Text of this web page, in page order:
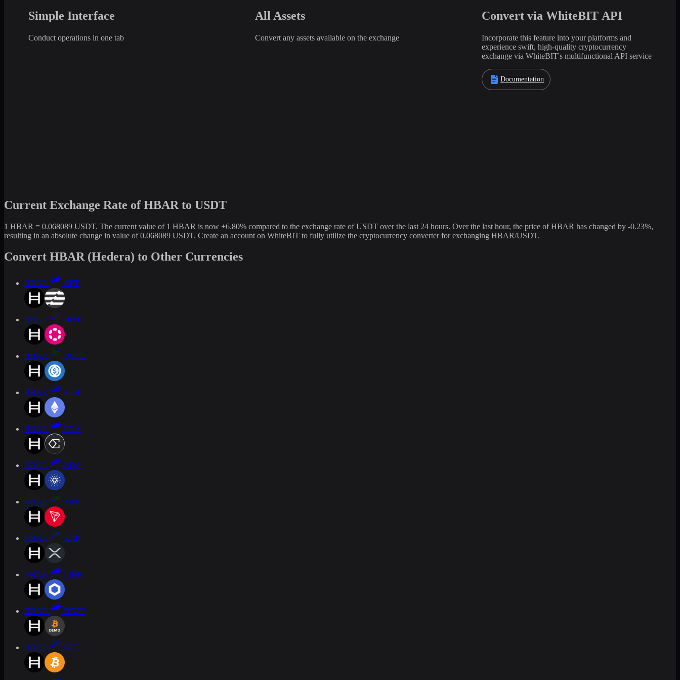
Simple Interface
Conduct operations in one tab
All Assets
Convert any assets available on the exchange
Convert via WhiteBIT API
Incorporate this feature into your platforms and
experience swift, high-quality cryptocurrency
exchange via WhiteBIT's multifunctional API service
Documentation
Current Exchange Rate of HBAR to USDT
1 HBAR = 0.068089 USDT. The current value of 1 HBAR is now +6.80% compared to the exchange rate of USDT over the last 24 hours. Over the last hour, the price of HBAR has changed by -0.23%,
resulting in an absolute change in value of 0.068089 USDT. Create an account on WhiteBIT to fully utilize the cryptocurrency converter for exchanging HBAR/USDT.
Convert HBAR (Hedera) to Other Currencies
HBAR APT
HBAR DOT
HBAR USDC
HBAR ETH
HBAR ENA
HBAR ADA
HBAR TRX
HBAR XRP
HBAR LINK
HBAR DBTC
HBAR BTC